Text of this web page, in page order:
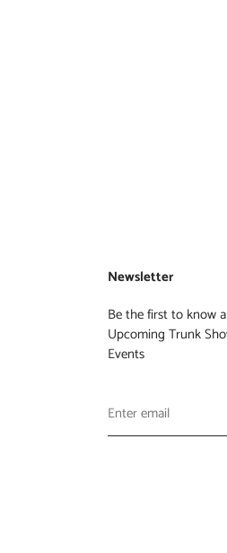
Newsletter
Be the first to know
Upcoming Trunk
Events